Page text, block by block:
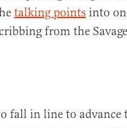
talking points into
from the
fall in line to advance